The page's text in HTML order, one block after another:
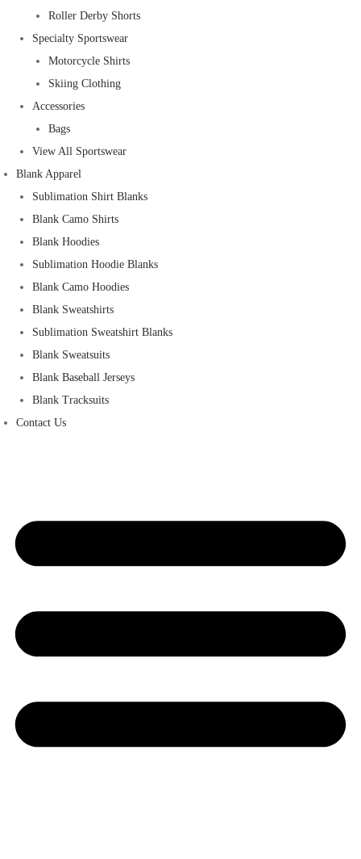
Roller Derby Shorts
Specialty Sportswear
Motorcycle Shirts
Skiing Clothing
Accessories
Bags
View All Sportswear
Blank Apparel
Sublimation Shirt Blanks
Blank Camo Shirts
Blank Hoodies
Sublimation Hoodie Blanks
Blank Camo Hoodies
Blank Sweatshirts
Sublimation Sweatshirt Blanks
Blank Sweatsuits
Blank Baseball Jerseys
Blank Tracksuits
Contact Us